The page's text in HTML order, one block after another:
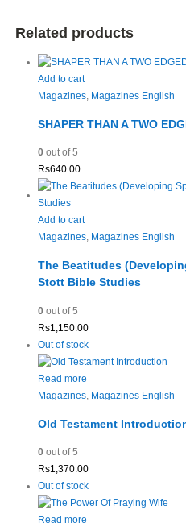
Related products
Add to cart
Magazines, Magazines English
SHAPER THAN A TWO
0out of 5
Rs640.00
Add to cart
Magazines, Magazines English
The Beatitudes
Stott Bible Studies
0out of 5
Rs1,150.00
Out of stock
Read more
Magazines, Magazines English
Old Testament
0out of 5
Rs1,370.00
Out of stock
Read more